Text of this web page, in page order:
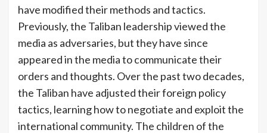
have modified their methods and tactics.
Previously, the Taliban leadership viewed the
media as adversaries, but they have since
appeared in the media to communicate their
orders and thoughts. Over the past two decades,
the Taliban have adjusted their foreign policy
tactics, learning how to negotiate and exploit the
international community. The children of the